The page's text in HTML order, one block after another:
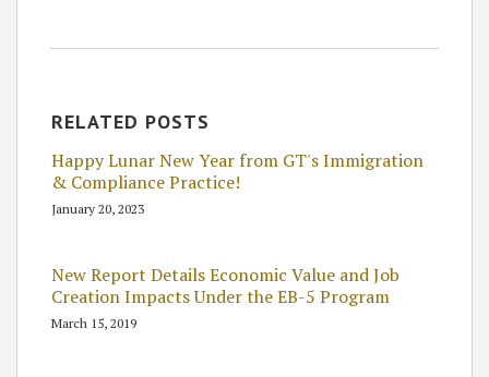
RELATED POSTS
Happy Lunar New Year from GT's Immigration
& Compliance Practice!
January 20, 2023
New Report Details Economic Value and Job
Creation Impacts Under the EB-5 Program
March 15, 2019